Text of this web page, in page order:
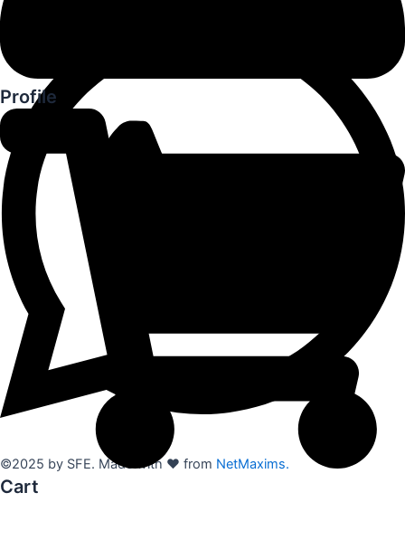
©2025 by SFE. Made with ❤️ from NetMaxims.
Profile
Cart